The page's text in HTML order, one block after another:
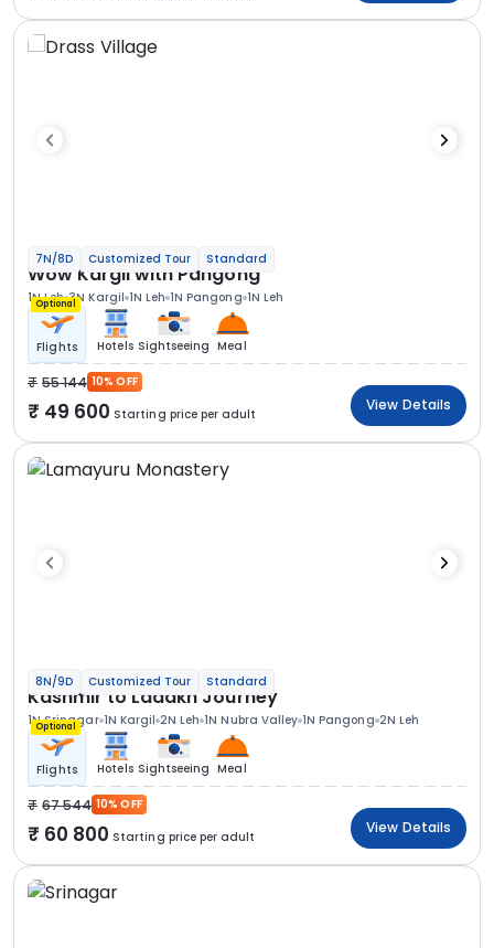
7N/8D Customized Tour Standard
Wow Kargil with Pangong
1N Leh 3N Kargil 1N Leh 1N Pangong 1N Leh
Optional
Flights Hotels Sightseeing Meal
55 144 10% OFF
49 600 Starting price per adult
View Details
8N/9D Customized Tour Standard
Kashmir to Ladakh Journey
1N Srinagar 1N Kargil 2N Leh 1N Nubra Valley 1N Pangong 2N Leh
Optional
Flights Hotels Sightseeing Meal
67 544 10% OFF
60 800 Starting price per adult
View Details